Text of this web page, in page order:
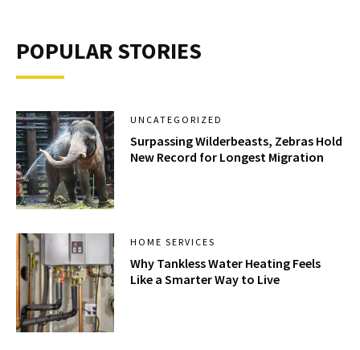
POPULAR STORIES
UNCATEGORIZED
Surpassing Wilderbeasts, Zebras Hold
New Record for Longest Migration
HOME SERVICES
Why Tankless Water Heating Feels
Like a Smarter Way to Live